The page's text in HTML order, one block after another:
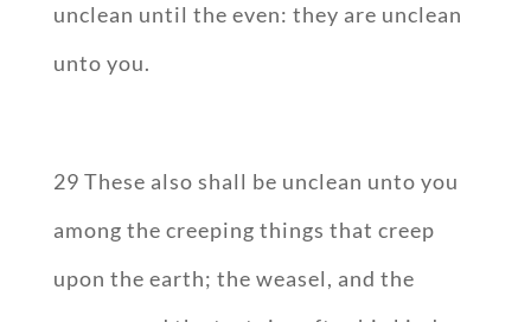
unclean until the even: they are unclean
unto you.
29 These also shall be unclean unto you
among the creeping things that creep
upon the earth; the weasel, and the